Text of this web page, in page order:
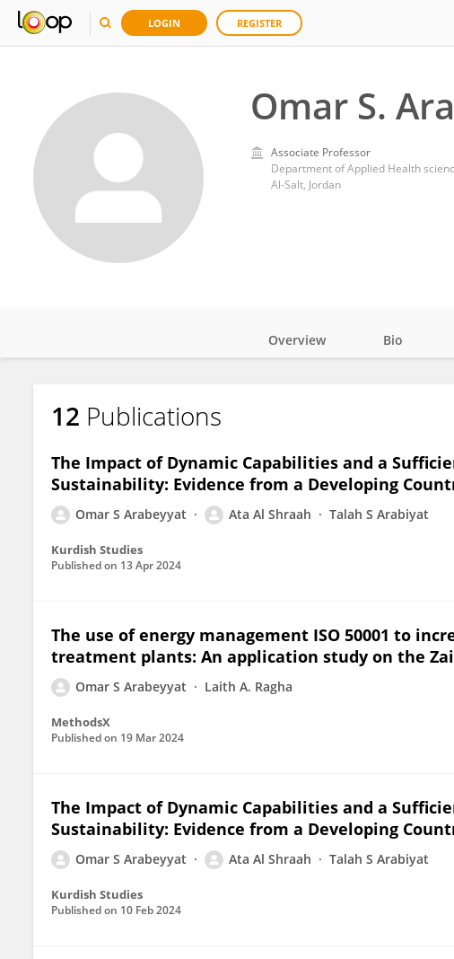
LOGIN REGISTER
Omar S.
Associate Professor
Department of Applied Health
Al-Salt, Jordan
Omar S. Arabeyyat
Overview Bio
12 Publications
The Impact of Dynamic Capabilities and a
Sustainability: Evidence from a Developing
Omar S Arabeyyat Ata Al Shraah Talah S Arabiyat
Kurdish Studies
Published on 13 Apr 2024
The use of energy management ISO 50001 to
treatment plants: An application study on the
Omar S Arabeyyat Laith A. Ragha
MethodsX
Published on 19 Mar 2024
The Impact of Dynamic Capabilities and a
Sustainability: Evidence from a Developing
Omar S Arabeyyat Ata Al Shraah Talah S Arabiyat
Kurdish Studies
Published on 10 Feb 2024